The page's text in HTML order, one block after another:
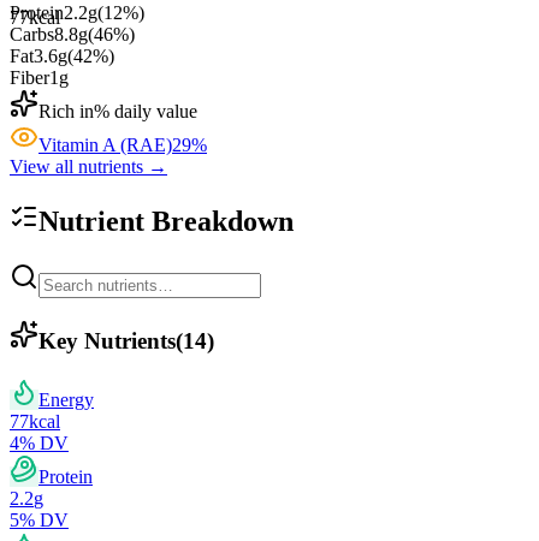
77kcal
Protein2.2g(12%)
Carbs8.8g(46%)
Fat3.6g(42%)
Fiber1 g
Rich in% daily value
Vitamin A (RAE)29%
View all nutrients →
Nutrient Breakdown
Key Nutrients(14)
Energy
77kcal
4% DV
Protein
2.2g
5% DV